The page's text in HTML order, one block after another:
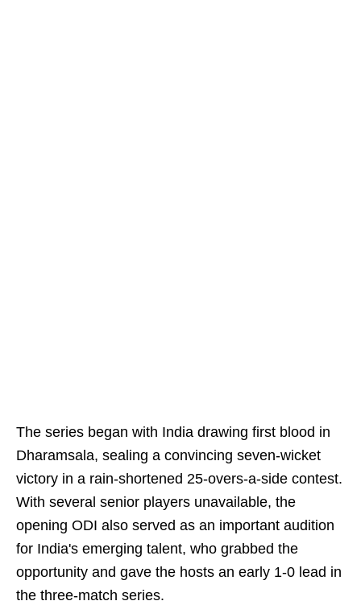
The series began with India drawing first blood in
Dharamsala, sealing a convincing seven-wicket
victory in a rain-shortened 25-overs-a-side contest.
With several senior players unavailable, the
opening ODI also served as an important audition
for India's emerging talent, who grabbed the
opportunity and gave the hosts an early 1-0 lead in
the three-match series.